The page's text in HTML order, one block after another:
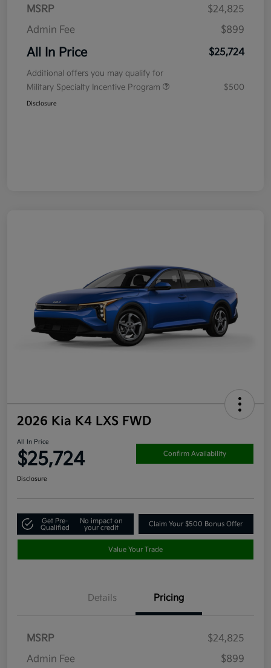
MSRP
$24,825
Admin Fee
$899
All In Price $25,724
Additional offers you may qualify for
Military Specialty Incentive Program
$500
Disclosure
2026 Kia K4 LXS FWD
All In Price
$25,724 Confirm Availability
Disclosure
Get Pre-
Qualified
No impact on
your credit
Claim Your $500 Bonus Offer
Value Your Trade
Details Pricing
MSRP
$24,825
Admin Fee
$899